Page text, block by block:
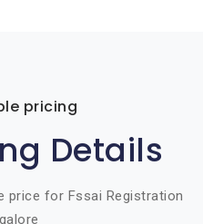
pricing
Details
price for Fssai Registration